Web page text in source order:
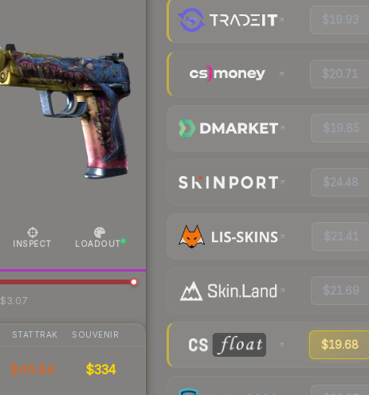
INSPECT LOADOUT
$3.07
STATTRAK SOUVENIR
$45.84 $334
$19.93
$20.71
$19.85
$24.48
$21.41
$21.69
$19.68